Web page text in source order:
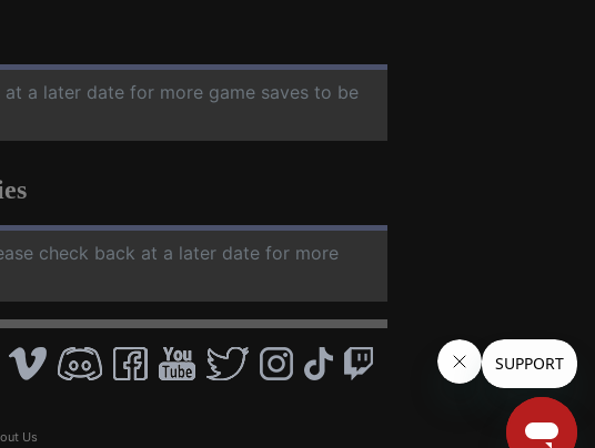
at a later date for more game saves to be
check back at a later date for more
Us